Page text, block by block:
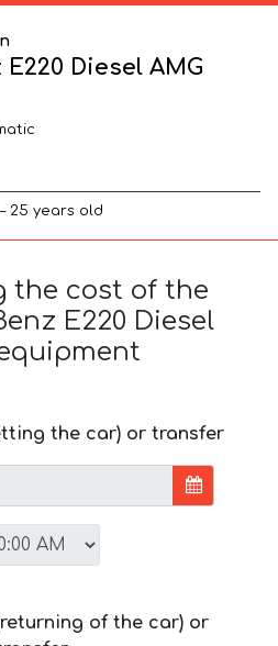
Diesel AMG
25 years old
the cost of the
E220 Diesel
the car) or transfer
of the car) or